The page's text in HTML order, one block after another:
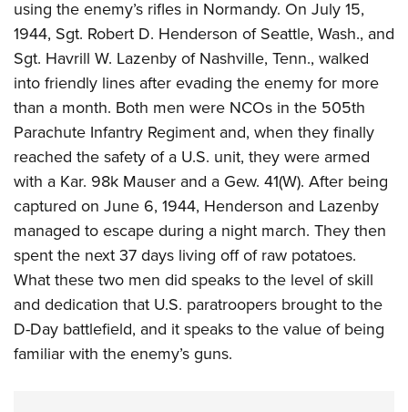
using the enemy’s rifles in Normandy. On July 15,
1944, Sgt. Robert D. Henderson of Seattle, Wash., and
Sgt. Havrill W. Lazenby of Nashville, Tenn., walked
into friendly lines after evading the enemy for more
than a month. Both men were NCOs in the 505th
Parachute Infantry Regiment and, when they finally
reached the safety of a U.S. unit, they were armed
with a Kar. 98k Mauser and a Gew. 41(W). After being
captured on June 6, 1944, Henderson and Lazenby
managed to escape during a night march. They then
spent the next 37 days living off of raw potatoes.
What these two men did speaks to the level of skill
and dedication that U.S. paratroopers brought to the
D-Day battlefield, and it speaks to the value of being
familiar with the enemy’s guns.